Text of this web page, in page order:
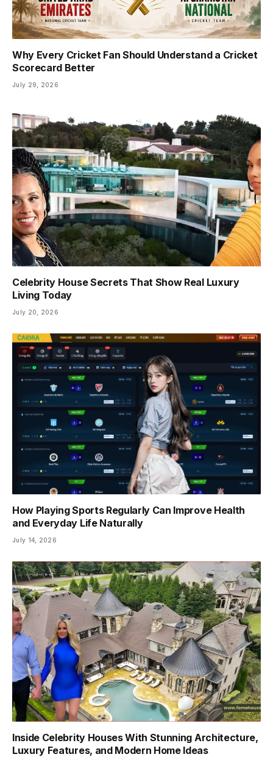
Why Every Cricket Fan Should Understand a Cricket
Scorecard Better
July 29, 2026
Celebrity House Secrets That Show Real Luxury
Living Today
July 20, 2026
How Playing Sports Regularly Can Improve Health
and Everyday Life Naturally
July 14, 2026
Inside Celebrity Houses With Stunning Architecture,
Luxury Features, and Modern Home Ideas